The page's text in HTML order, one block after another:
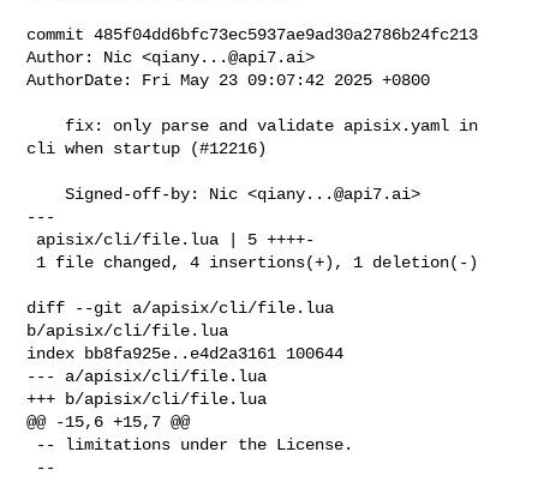
commit 485f04dd6bfc73ec5937ae9ad30a2786b24fc213
Author: Nic <qiany...@api7.ai>
AuthorDate: Fri May 23 09:07:42 2025 +0800
cli when startup (#12216)
    Signed-off-by: Nic <
qiany...@api7.ai>
---
diff --git a/apisix/cli/file.lua
b/apisix/cli/file.lua
index bb8fa925e..e4d2a3161 100644
--- a/apisix/cli/file.lua
+++ b/apisix/cli/file.lua
@@ -15,6 +15,7 @@